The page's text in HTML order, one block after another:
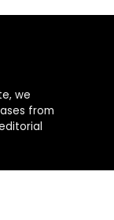
we
from